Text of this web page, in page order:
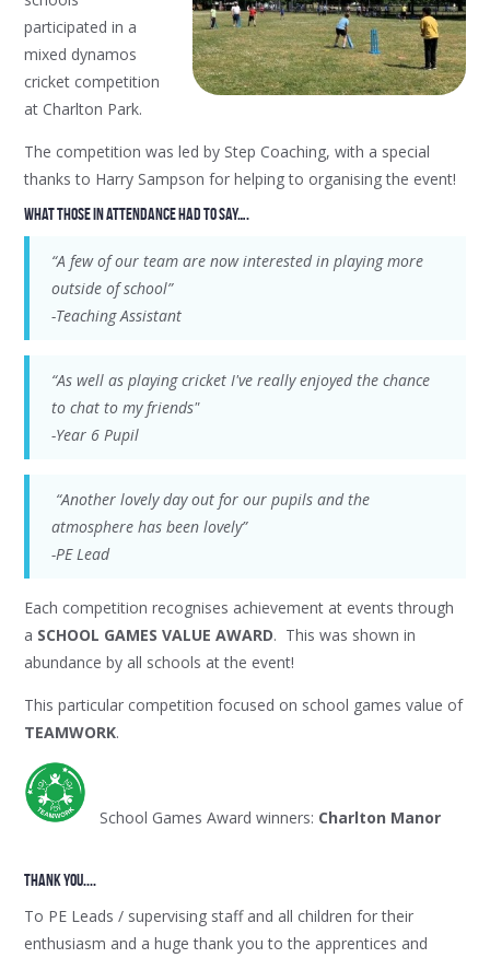
participated in a
mixed dynamos
cricket competition
at Charlton Park.
The competition was led by Step Coaching, with a special
thanks to Harry Sampson for helping to organising the event!
What those in attendance had to say….
“A few of our team are now interested in playing more
outside of school”
-Teaching Assistant
“As well as playing cricket I've really enjoyed the chance
to chat to my friends"
-Year 6 Pupil
“Another lovely day out for our pupils and the
atmosphere has been lovely”
-PE Lead
Each competition recognises achievement at events through
a SCHOOL GAMES VALUE AWARD. This was shown in
abundance by all schools at the event!
This particular competition focused on school games value of
TEAMWORK.
School Games Award winners: Charlton Manor
thank YOU....
To PE Leads / supervising staff and all children for their
enthusiasm and a huge thank you to the apprentices and